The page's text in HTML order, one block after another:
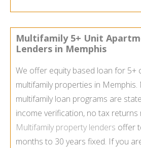
Multifamily 5+ Unit
Lenders in Memphis
We offer equity based loan for 5+
multifamily properties in
multifamily loan programs are
income verification, no tax returns
Multifamily property lenders offer
months to 30 years fixed. If you